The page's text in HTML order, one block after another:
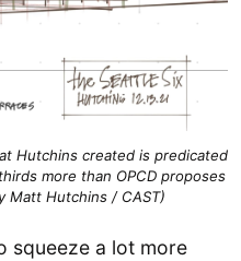
Hutchins created is predicated
more than OPCD proposes
Matt Hutchins / CAST)
squeeze a lot more